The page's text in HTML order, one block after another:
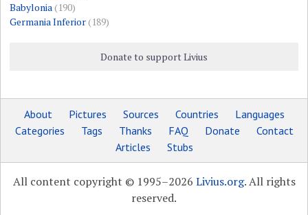
Babylonia(190)
Germania Inferior(189)
Donate to support Livius
About Pictures Sources Countries
Languages
Categories
Tags Thanks FAQ Donate
Contact
Articles
Stubs
All content copyright © 1995–2026 Livius.org. All rights
reserved.